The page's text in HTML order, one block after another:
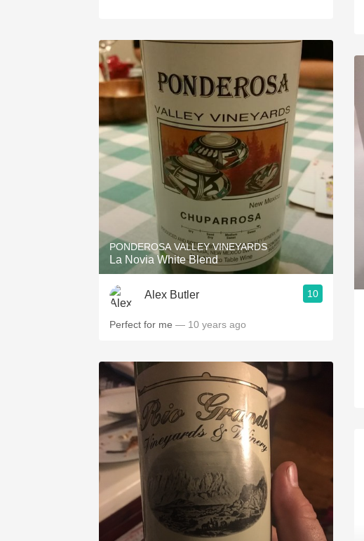
PONDEROSA VALLEY VINEYARDS
La Novia White Blend
Alex Butler 10
Perfect for me — 10 years ago